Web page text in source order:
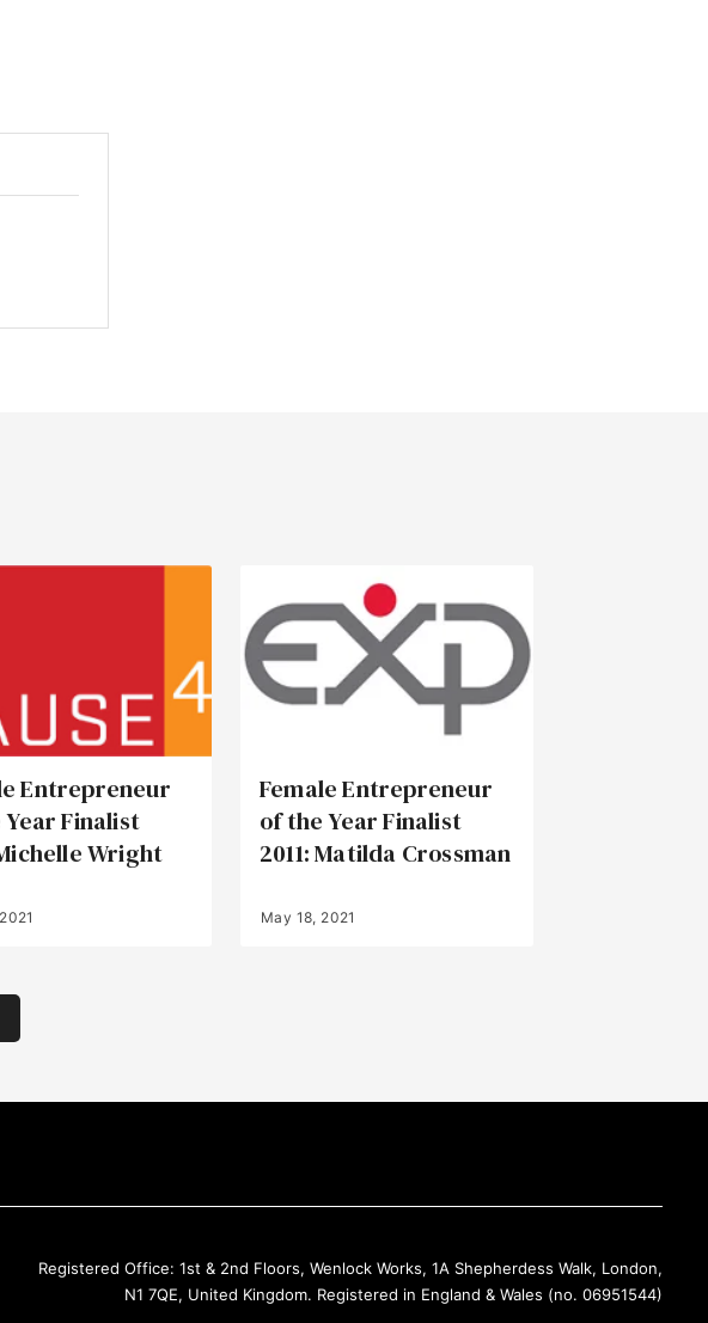
Entrepreneur
Finalist
Wright
Female Entrepreneur
of the Year Finalist
2011: Matilda Crossman
May 18, 2021
Registered Office: 1st & 2nd Floors, Wenlock Works, 1A Shepherdess Walk, London,
N1 7QE, United Kingdom. Registered in England & Wales (no. 06951544)